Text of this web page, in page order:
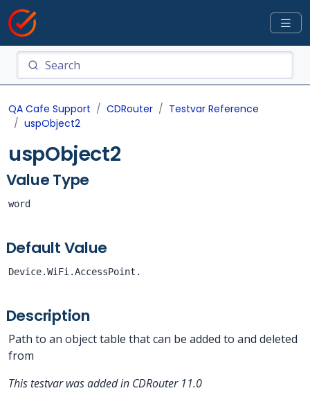
QA Cafe Support CDRouter
Testvar Reference
uspObject2
uspObject2
Value Type
word
Default Value
Device.WiFi.AccessPoint.
Description
Path to an object table that can be added to and deleted
from
This testvar was added in CDRouter 11.0